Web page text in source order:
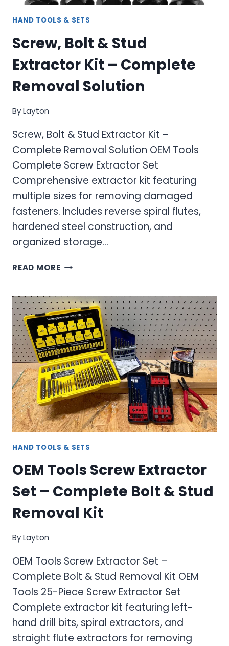
HAND TOOLS & SETS
Screw, Bolt & Stud
Extractor Kit – Complete
Removal Solution
ByLayton
Screw, Bolt & Stud Extractor Kit –
Complete Removal Solution OEM Tools
Complete Screw Extractor Set
Comprehensive extractor kit featuring
multiple sizes for removing damaged
fasteners. Includes reverse spiral flutes,
hardened steel construction, and
organized storage…
READ MORESCREW,
STUD
EXTRACTOR
KIT
–
COMPLETE
REMOVAL
SOLUTION
HAND TOOLS & SETS
OEM Tools Screw Extractor
Set – Complete Bolt & Stud
Removal Kit
ByLayton
OEM Tools Screw Extractor Set –
Complete Bolt & Stud Removal Kit OEM
Tools 25-Piece Screw Extractor Set
Complete extractor kit featuring left-
hand drill bits, spiral extractors, and
straight flute extractors for removing